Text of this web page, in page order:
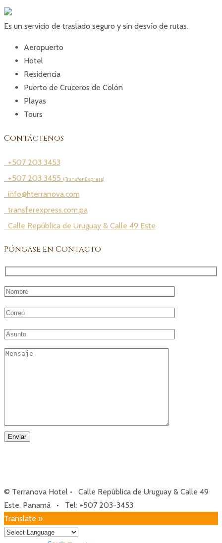
Es un servicio de traslado seguro y sin desvío de rutas.
Aeropuerto
Hotel
Residencia
Puerto de Cruceros de Colón
Playas
Tours
Contáctenos
+507 203 3453
+507 203 3455 (Transfer Express)
info@hterranova.com
transferexpress.com.pa
Calle República de Uruguay & Calle 49 Este
Póngase en Contacto
© Terranova Hotel • Calle República de Uruguay & Calle 49
Este, Panamá • Tel: +507 203-3453
Translate »